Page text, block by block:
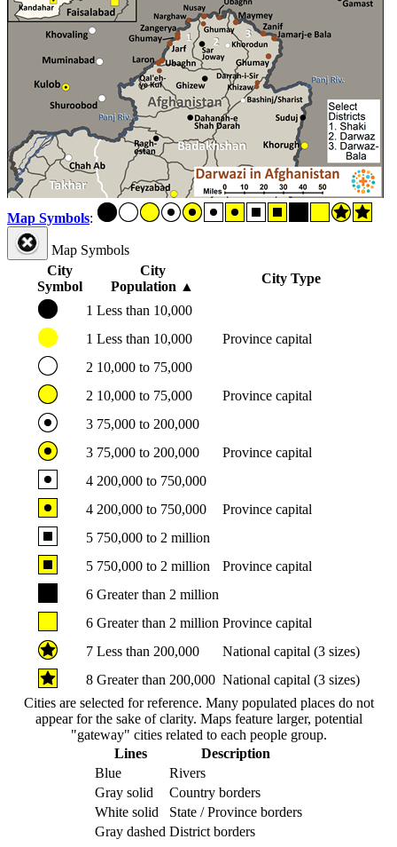
Map Symbols:
Map Symbols
City
Symbol
City
Population ▲
City Type
1 Less than 10,000
1 Less than 10,000
Province capital
2 10,000 to 75,000
2 10,000 to 75,000
Province capital
3 75,000 to 200,000
3 75,000 to 200,000
Province capital
4 200,000 to 750,000
4 200,000 to 750,000
Province capital
5 750,000 to 2 million
5 750,000 to 2 million
Province capital
6 Greater than 2 million
6 Greater than 2 million Province capital
7 Less than 200,000
National capital (3 sizes)
8 Greater than 200,000 National capital (3 sizes)
Cities are selected for reference. Many populated places do not
appear for the sake of clarity. Maps feature larger, potential
"gateway" cities related to each people group.
Lines
Description
Blue
Rivers
Gray solid
Country borders
White solid
State / Province borders
Gray dashed District borders